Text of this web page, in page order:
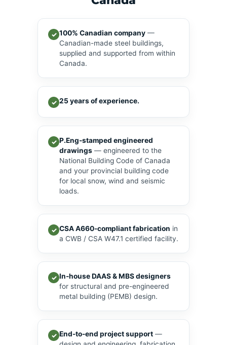
✓ 100% Canadian company —
Canadian-made steel buildings,
supplied and supported from within
Canada.
✓ 25 years of experience.
✓ P.Eng-stamped engineered
drawings — engineered to the
National Building Code of Canada
and your provincial building code
for local snow, wind and seismic
loads.
✓ CSA A660-compliant fabrication in
a CWB / CSA W47.1 certified facility.
✓ In-house DAAS & MBS designers
for structural and pre-engineered
metal building (PEMB) design.
✓ End-to-end project support —